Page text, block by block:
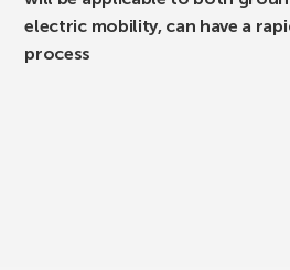
electric mobility, can have a
process